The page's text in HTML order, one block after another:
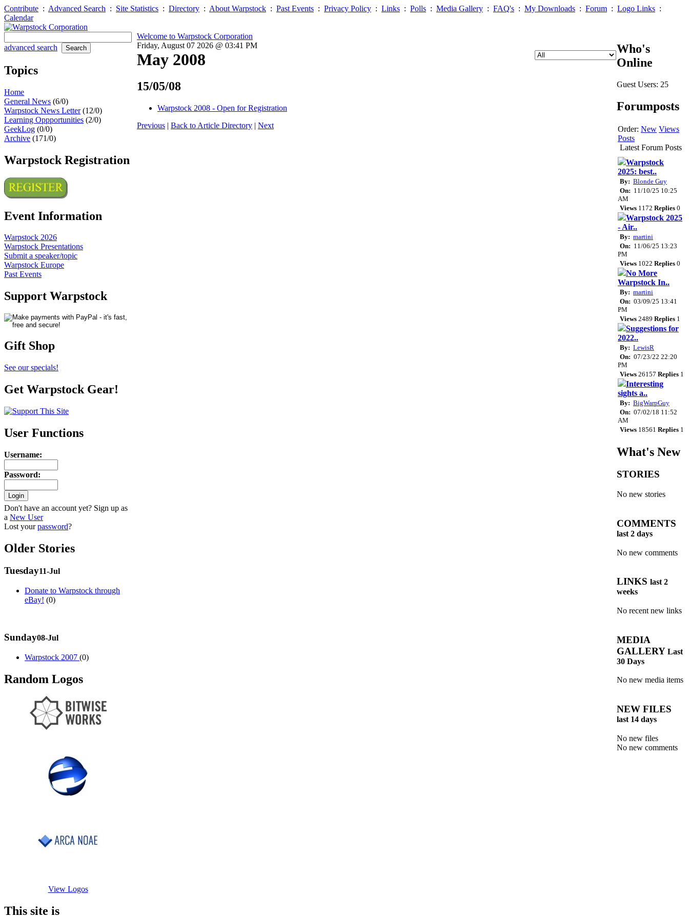
Contribute : Advanced Search : Site Statistics : Directory : About Warpstock : Past Events : Privacy Policy : Links : Polls : Media Gallery : FAQ's : My Downloads : Forum : Logo Links :
Calendar
advanced search
Topics
Home
General News (6/0)
Warpstock News Letter(12/0)
Learning Oppportunities (2/0)
GeekLog (0/0)
Archive (171/0)
Warpstock Registration
Event Information
Warpstock 2026
Warpstock Presentations
Submit a speaker/topic
Warpstock Europe
Past Events
Support Warpstock
Gift Shop
See our specials!
Get Warpstock Gear!
User Functions
Username:
Password:
Don't have an account yet? Sign up as
a New User
Lost yourpassword?
Older Stories
Tuesday11-Jul
Donate to Warpstock through
eBay! (0)
Sunday08-Jul
Warpstock 2007 (0)
Random Logos
View Logos
This site is
Welcome to Warpstock Corporation
Friday, August 07 2026 @ 03:41 PM
May 2008
15/05/08
Warpstock 2008 - Open for Registration
Previous | Back to Article Directory | Next
Who's
Online
Guest Users: 25
Forumposts
Order: New Views
Posts
Latest Forum Posts
Warpstock
2025: best..
By: Blonde Guy
On: 11/10/25 10:25
AM
Views 1172 Replies 0
Warpstock 2025
- Air..
By: martini
On: 11/06/25 13:23
PM
Views 1022 Replies 0
No More
Warpstock In..
By: martini
On: 03/09/25 13:41
PM
Views 2489 Replies 1
Suggestions for
2022..
By: LewisR
On: 07/23/22 22:20
PM
Views 26157 Replies 1
Interesting
sights a..
By: BigWarpGuy
On: 07/02/18 11:52
AM
Views 18561 Replies 1
What's New
STORIES
No new stories
COMMENTS
last 2 days
No new comments
LINKS last 2
weeks
No recent new links
MEDIA
GALLERY Last
30 Days
No new media items
NEW FILES
last 14 days
No new files
No new comments